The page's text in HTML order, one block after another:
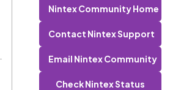
Nintex Community Home
Contact Nintex Support
Email Nintex Community
Check Nintex Status